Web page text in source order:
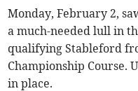
Monday, February 2,
a much-needed lull in
qualifying Stableford
Championship Course.
in place.